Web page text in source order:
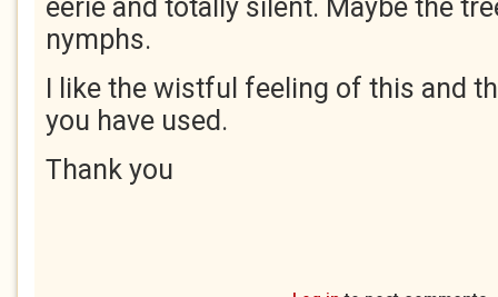
eerie and totally silent. Maybe the
nymphs.
I like the wistful feeling of this and
you have used.
Thank you